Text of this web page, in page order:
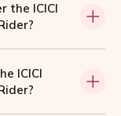
the ICICI
ICICI